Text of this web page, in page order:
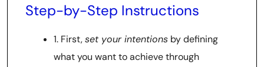
Step-by-Step Instructions
1. First,set your intentions by defining
what you want to achieve through